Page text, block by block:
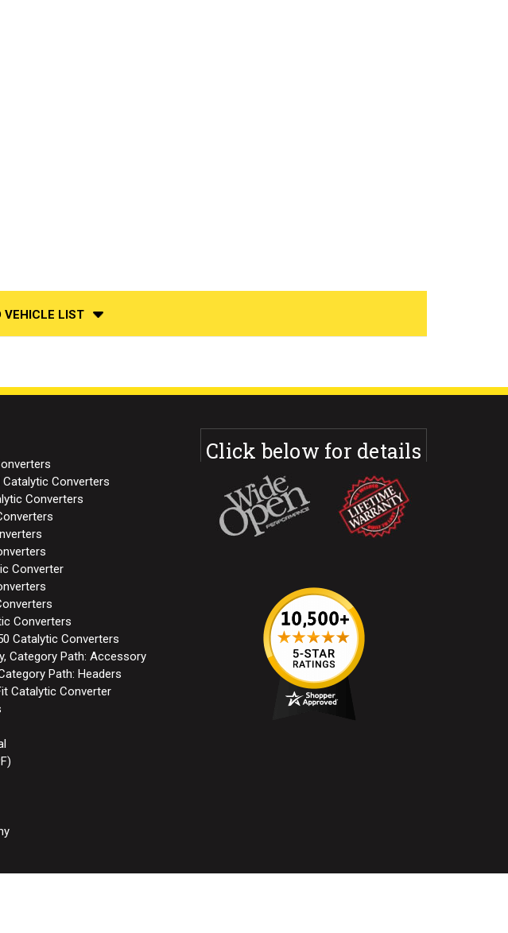
VEHICLE LIST
Converters
Converters
Converter
Converters
Catalytic Converters
Category Path: Accessory
Path: Headers
Catalytic Converter
Click below for details